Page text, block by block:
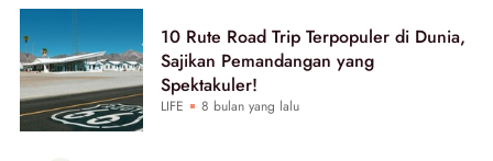
Beautynesia10 Rute Road Trip Terpopuler di Dunia,
Sajikan Pemandangan yang
Spektakuler!
LIFE 8 bulan yang lalu